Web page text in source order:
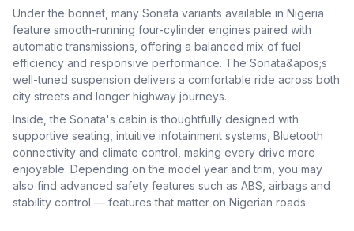
Under the bonnet, many Sonata variants available in Nigeria
feature smooth-running four-cylinder engines paired with
automatic transmissions, offering a balanced mix of fuel
efficiency and responsive performance. The Sonata&apos;s
well-tuned suspension delivers a comfortable ride across both
city streets and longer highway journeys.
Inside, the Sonata's cabin is thoughtfully designed with
supportive seating, intuitive infotainment systems, Bluetooth
connectivity and climate control, making every drive more
enjoyable. Depending on the model year and trim, you may
also find advanced safety features such as ABS, airbags and
stability control — features that matter on Nigerian roads.